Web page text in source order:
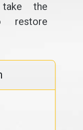
the
restore